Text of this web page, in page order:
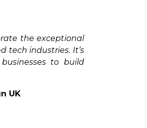
decisions in
and using it for
the industry. An
the exceptional
tech industries. It’s
to build
UK